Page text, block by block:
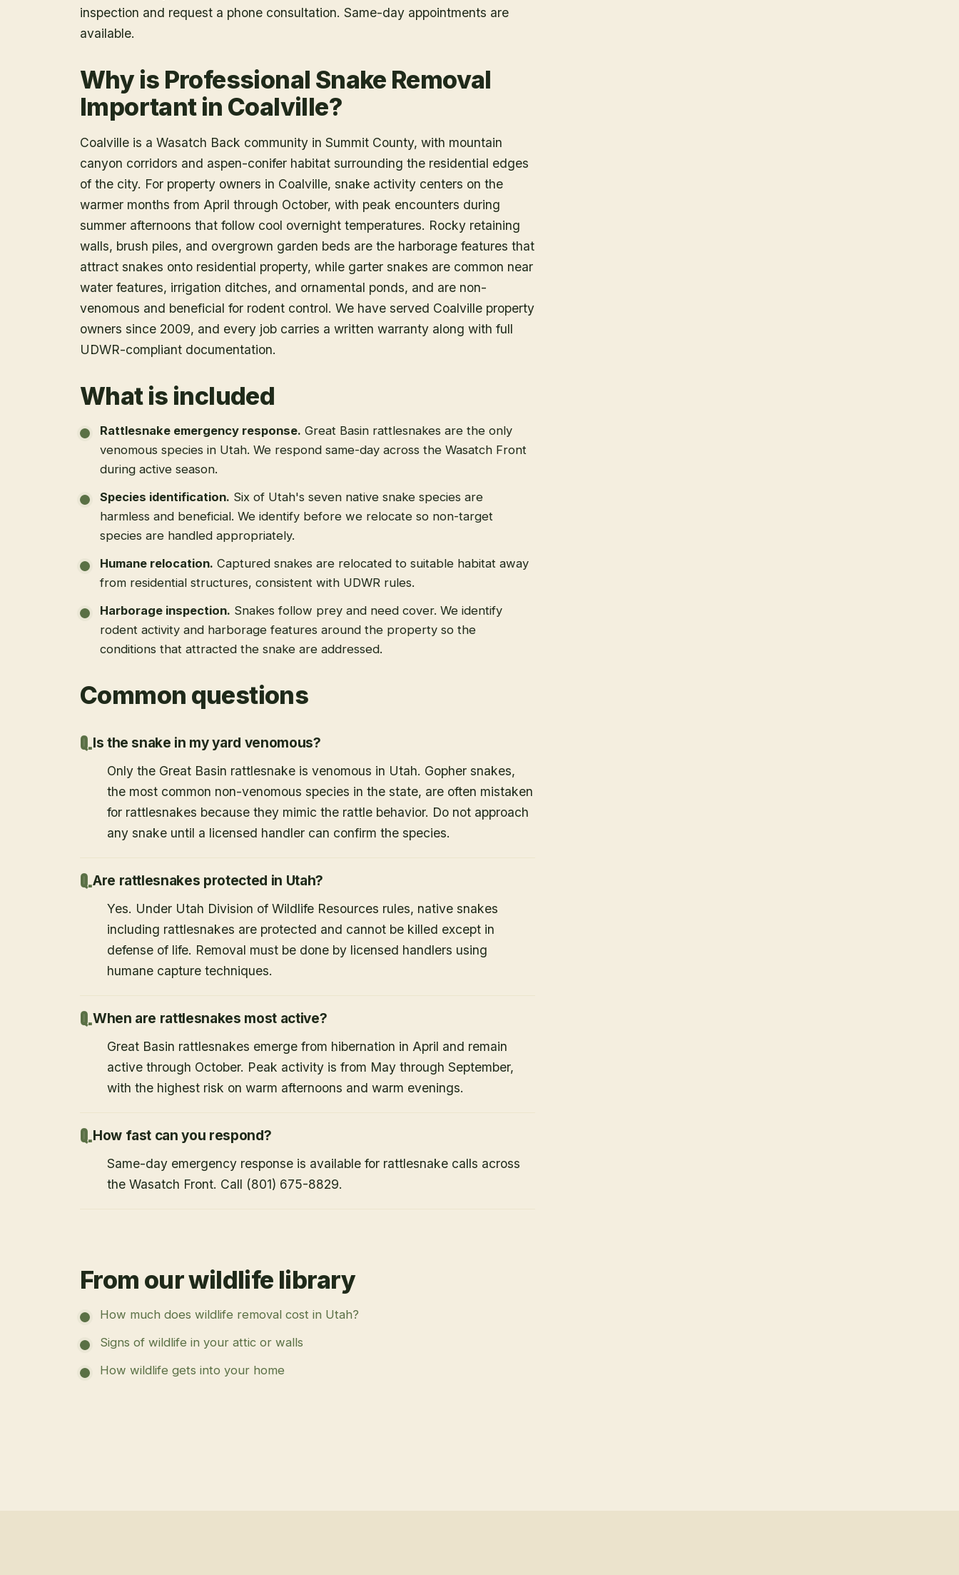
inspection and request a phone consultation. Same-day appointments are
available.
Why is Professional Snake Removal
Important in Coalville?
Coalville is a Wasatch Back community in Summit County, with mountain
canyon corridors and aspen-conifer habitat surrounding the residential edges
of the city. For property owners in Coalville, snake activity centers on the
warmer months from April through October, with peak encounters during
summer afternoons that follow cool overnight temperatures. Rocky retaining
walls, brush piles, and overgrown garden beds are the harborage features that
attract snakes onto residential property, while garter snakes are common near
water features, irrigation ditches, and ornamental ponds, and are non-
venomous and beneficial for rodent control. We have served Coalville property
owners since 2009, and every job carries a written warranty along with full
UDWR-compliant documentation.
What is included
Rattlesnake emergency response. Great Basin rattlesnakes are the only
venomous species in Utah. We respond same-day across the Wasatch Front
during active season.
Species identification. Six of Utah's seven native snake species are
harmless and beneficial. We identify before we relocate so non-target
species are handled appropriately.
Humane relocation. Captured snakes are relocated to suitable habitat away
from residential structures, consistent with UDWR rules.
Harborage inspection. Snakes follow prey and need cover. We identify
rodent activity and harborage features around the property so the
conditions that attracted the snake are addressed.
Common questions
Is the snake in my yard venomous?
Only the Great Basin rattlesnake is venomous in Utah. Gopher snakes,
the most common non-venomous species in the state, are often mistaken
for rattlesnakes because they mimic the rattle behavior. Do not approach
any snake until a licensed handler can confirm the species.
Are rattlesnakes protected in Utah?
Yes. Under Utah Division of Wildlife Resources rules, native snakes
including rattlesnakes are protected and cannot be killed except in
defense of life. Removal must be done by licensed handlers using
humane capture techniques.
When are rattlesnakes most active?
Great Basin rattlesnakes emerge from hibernation in April and remain
active through October. Peak activity is from May through September,
with the highest risk on warm afternoons and warm evenings.
How fast can you respond?
Same-day emergency response is available for rattlesnake calls across
the Wasatch Front. Call (801) 675-8829.
From our wildlife library
How much does wildlife removal cost in Utah?
Signs of wildlife in your attic or walls
How wildlife gets into your home